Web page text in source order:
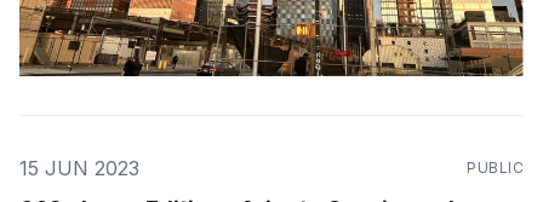
15 JUN 2023 PUBLIC